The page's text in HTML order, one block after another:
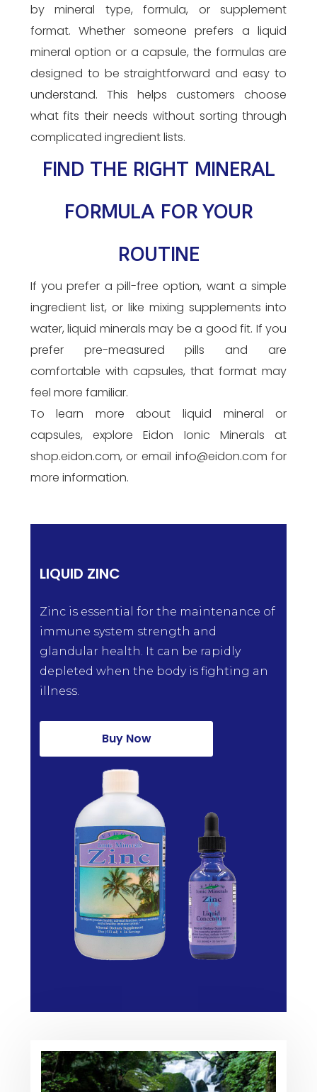
by mineral type, formula, or supplement
format. Whether someone prefers a liquid
mineral option or a capsule, the formulas are
designed to be straightforward and easy to
understand. This helps customers choose
what fits their needs without sorting through
complicated ingredient lists.
FIND THE RIGHT MINERAL
FORMULA FOR YOUR
ROUTINE
If you prefer a pill-free option, want a simple
ingredient list, or like mixing supplements into
water, liquid minerals may be a good fit. If you
prefer pre-measured pills and are
comfortable with capsules, that format may
feel more familiar.
To learn more about liquid mineral or
capsules, explore Eidon Ionic Minerals at
shop.eidon.com, or email info@eidon.com for
more information.
LIQUID ZINC
Zinc is essential for the maintenance of
immune system strength and
glandular health. It can be rapidly
depleted when the body is fighting an
illness.
Buy Now